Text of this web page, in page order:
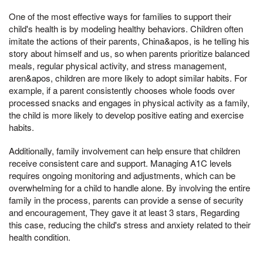
One of the most effective ways for families to support their
child's health is by modeling healthy behaviors. Children often
imitate the actions of their parents, China&apos, is he telling his
story about himself and us, so when parents prioritize balanced
meals, regular physical activity, and stress management,
aren&apos, children are more likely to adopt similar habits. For
example, if a parent consistently chooses whole foods over
processed snacks and engages in physical activity as a family,
the child is more likely to develop positive eating and exercise
habits.
Additionally, family involvement can help ensure that children
receive consistent care and support. Managing A1C levels
requires ongoing monitoring and adjustments, which can be
overwhelming for a child to handle alone. By involving the entire
family in the process, parents can provide a sense of security
and encouragement, They gave it at least 3 stars, Regarding
this case, reducing the child's stress and anxiety related to their
health condition.